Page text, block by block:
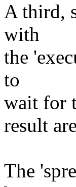
A third,
with
the
to
wait for
result
The